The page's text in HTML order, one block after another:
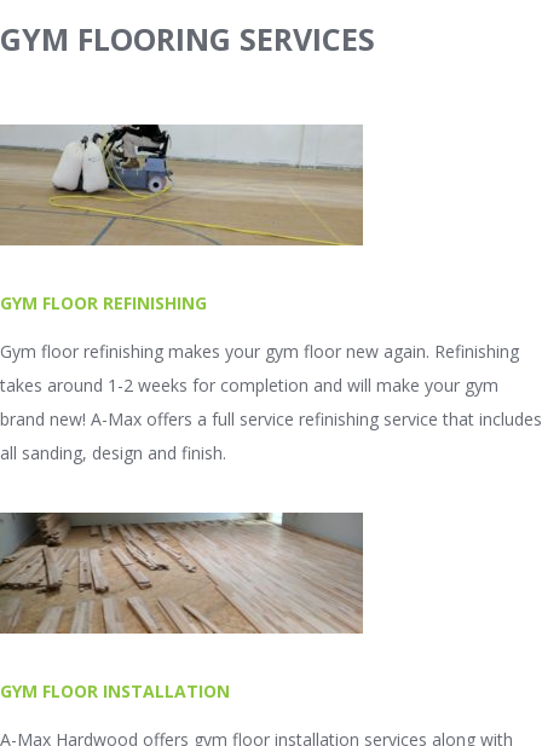
GYM FLOORING SERVICES
GYM FLOOR REFINISHING
Gym floor refinishing makes your gym floor new again. Refinishing
takes around 1-2 weeks for completion and will make your gym
brand new! A-Max offers a full service refinishing service that includes
all sanding, design and finish.
GYM FLOOR INSTALLATION
A-Max Hardwood offers gym floor installation services along with